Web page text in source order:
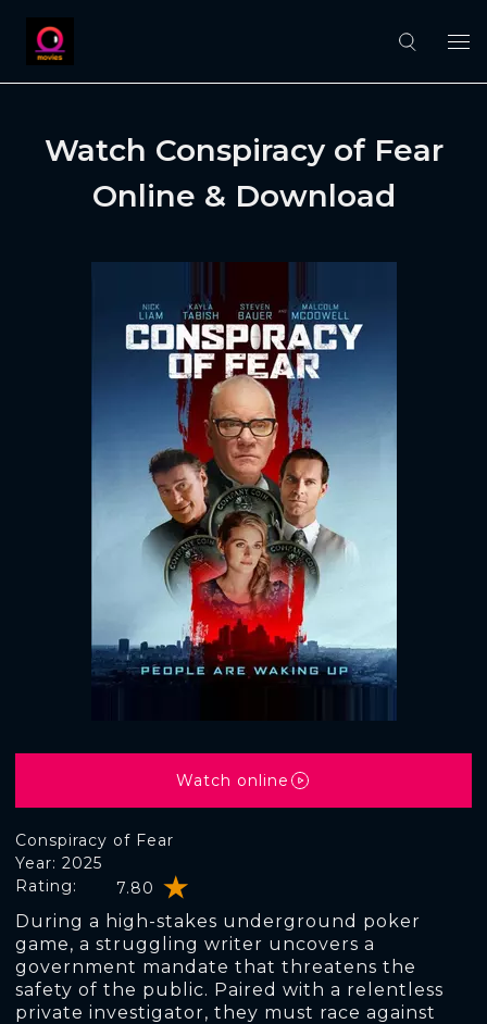
Watch Conspiracy of Fear
Online & Download
Conspiracy of Fear
Rating: 7.80
Year: 2025
During a high-stakes underground poker
game, a struggling writer uncovers a
government mandate that threatens the
safety of the public. Paired with a relentless
private investigator, they must race against
Watch online